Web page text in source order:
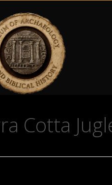
Cotta